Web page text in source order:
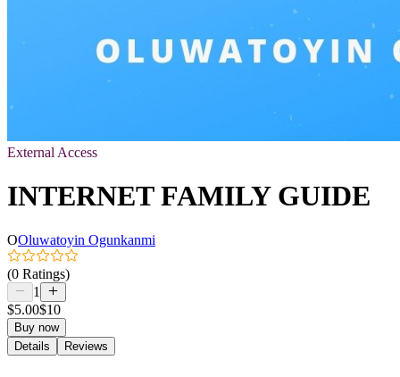
External Access
INTERNET FAMILY GUIDE
OOluwatoyin Ogunkanmi
(0 Ratings)
1
$5.00$10
Buy now
Details
Reviews